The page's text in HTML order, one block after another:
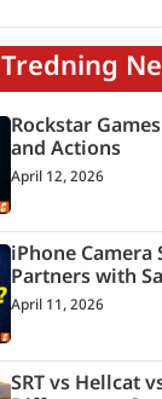
Tredning
Rockstar
and Actions
April 12, 2026
iPhone Camera
Partners with
April 11, 2026
SRT vs Hellcat